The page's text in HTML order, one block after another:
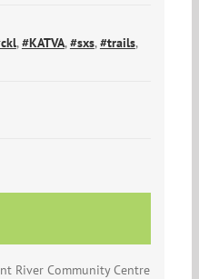
,#KATVA,#sxs,#trails,
River Community Centre